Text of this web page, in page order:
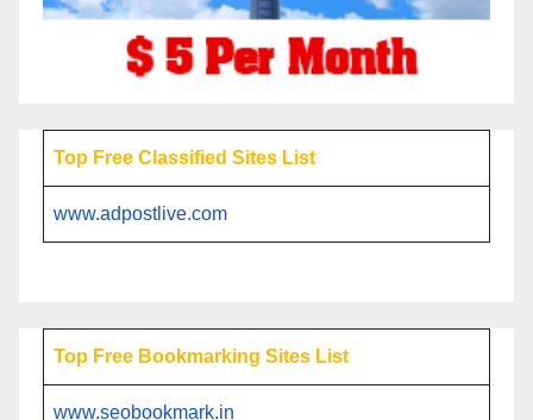
Top Free Classified Sites List
www.adpostlive.com
Top Free Bookmarking Sites List
www.seobookmark.in